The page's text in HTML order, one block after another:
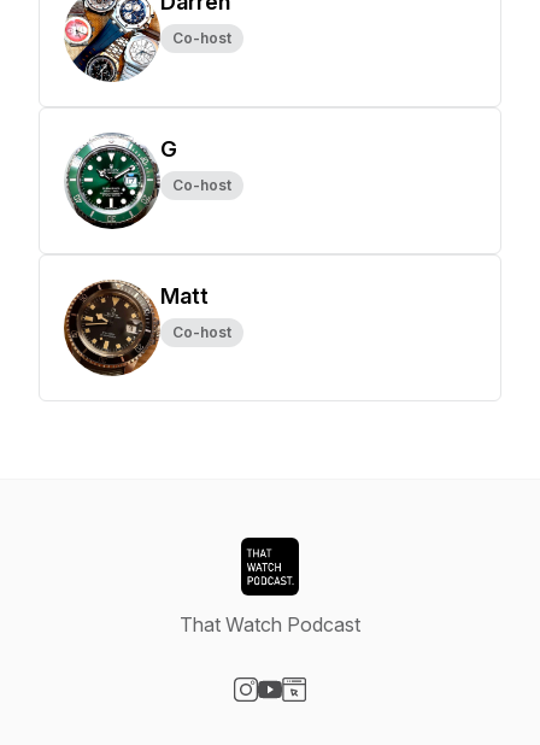
Co-host
G
Co-host
Matt
Co-host
That Watch Podcast